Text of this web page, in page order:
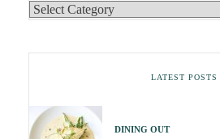
LATEST POSTS
DINING OUT